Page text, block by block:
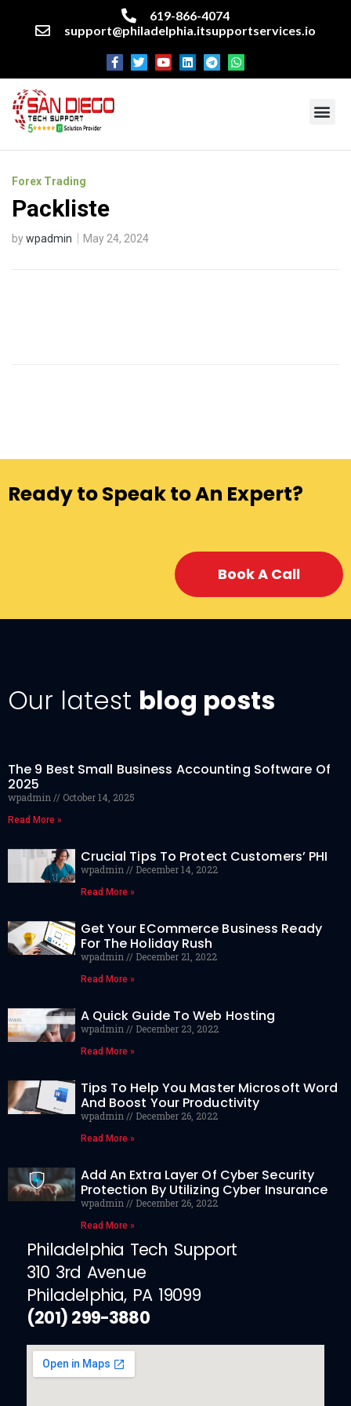
619-866-4074
support@philadelphia.itsupportservices.io
Forex Trading
Packliste
bywpadmin May 24, 2024
Ready to Speak to An Expert?
Book A Call
Our latest blog posts
The 9 Best Small Business Accounting Software Of
2025
wpadmin October 14, 2025
Read More »
Crucial Tips To Protect Customers’ PHI
wpadmin December 14, 2022
Read More »
Get Your ECommerce Business Ready
For The Holiday Rush
wpadmin December 21, 2022
Read More »
A Quick Guide To Web Hosting
wpadmin December 23, 2022
Read More »
Tips To Help You Master Microsoft Word
And Boost Your Productivity
wpadmin December 26, 2022
Read More »
Add An Extra Layer Of Cyber Security
Protection By Utilizing Cyber Insurance
wpadmin December 26, 2022
Read More »
Philadelphia Tech Support
310 3rd Avenue
Philadelphia, PA 19099
(201) 299-3880